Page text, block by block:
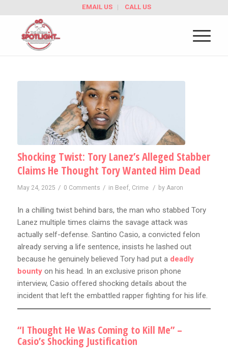
EMAIL US CALL US
Shocking Twist: Tory Lanez’s Alleged Stabber
Claims He Thought Tory Wanted Him Dead
May 24, 2025 / 0 Comments / in Beef, Crime / by Aaron
In a chilling twist behind bars, the man who stabbed Tory
Lanez multiple times claims the savage attack was
actually self-defense. Santino Casio, a convicted felon
already serving a life sentence, insists he lashed out
because he genuinely believed Tory had put a deadly
bountyon his head. In an exclusive prison phone
interview, Casio offered shocking details about the
incident that left the embattled rapper fighting for his life.
“I Thought He Was Coming to Kill Me” –
Casio’s Shocking Justification